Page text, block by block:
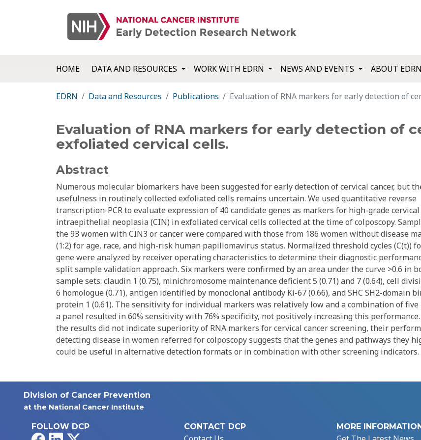
HOME DATA AND RESOURCES WORK WITH EDRN NEWS AND EVENTS ABOUT EDRN
EDRN Data and Resources Publications Evaluation of RNA markers for early detection of
Evaluation of RNA markers for early detection of
exfoliated cervical cells.
Abstract
Numerous molecular biomarkers have been suggested for early detection of cervical cancer, but
usefulness in routinely collected exfoliated cells remains uncertain. We used quantitative reverse
transcription-PCR to evaluate expression of 40 candidate genes as markers for high-grade cervical
intraepithelial neoplasia (CIN) in exfoliated cervical cells collected at the time of colposcopy.
the 93 women with CIN3 or cancer were compared with those from 186 women without disease
(1:2) for age, race, and high-risk human papillomavirus status. Normalized threshold cycles (C(t))
gene were analyzed by receiver operating characteristics to determine their diagnostic
split sample validation approach. Six markers were confirmed by an area under the curve >0.6 in
sample sets: claudin 1 (0.75), minichromosome maintenance deficient 5 (0.71) and 7 (0.64), cell
6 homologue (0.71), antigen identified by monoclonal antibody Ki-67 (0.66), and SHC SH2-domain
protein 1 (0.61). The sensitivity for individual markers was relatively low and a combination of five
a panel resulted in 60% sensitivity with 76% specificity, not positively increasing this
the results did not indicate superiority of RNA markers for cervical cancer screening, their
detecting disease in women referred for colposcopy suggests that the genes and pathways they
could be useful in alternative detection formats or in combination with other screening indicators.
Division of Cancer Prevention
at the National Cancer Institute
FOLLOW DCP CONTACT DCP MORE INFORMATION